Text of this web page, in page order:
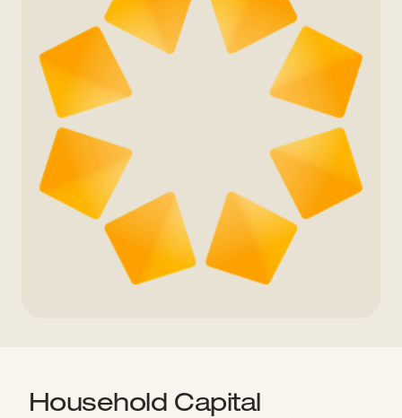
Household Capital